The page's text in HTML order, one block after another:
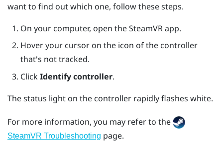
want to find out which one, follow these steps.
On your computer, open theSteamVRapp.
Hover your cursor on the icon of the controller
that's not tracked.
ClickIdentify controller.
The status light on the controller rapidly flashes white.
For more information, you may refer to the
SteamVR Troubleshooting page.